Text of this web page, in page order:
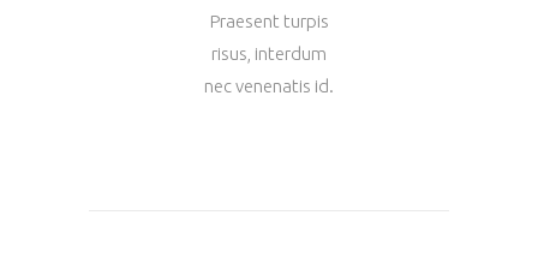
Praesent turpis
risus, interdum
nec venenatis id.